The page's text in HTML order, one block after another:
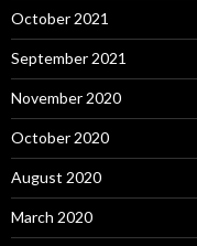
October 2021
September 2021
November 2020
October 2020
August 2020
March 2020